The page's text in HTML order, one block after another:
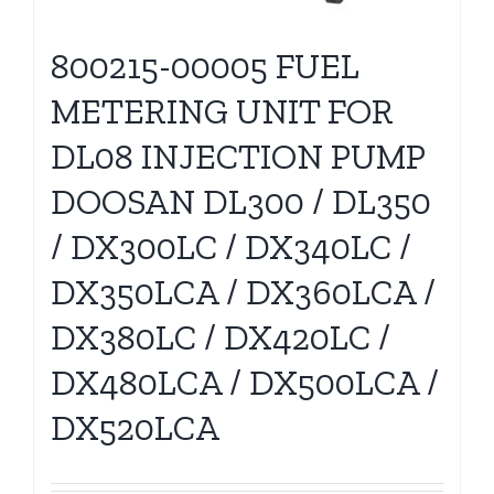
800215-00005 FUEL
METERING UNIT FOR
DL08 INJECTION PUMP
DOOSAN DL300 / DL350
/ DX300LC / DX340LC /
DX350LCA / DX360LCA /
DX380LC / DX420LC /
DX480LCA / DX500LCA /
DX520LCA